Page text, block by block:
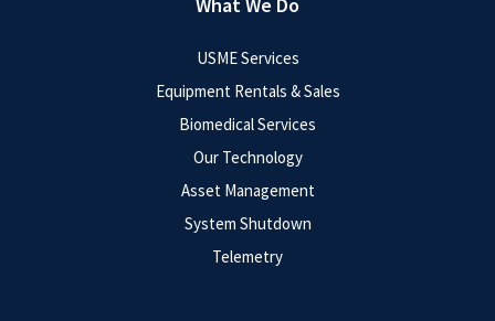
USME Services
Equipment Rentals & Sales
Biomedical Services
Our Technology
Asset Management
System Shutdown
Telemetry